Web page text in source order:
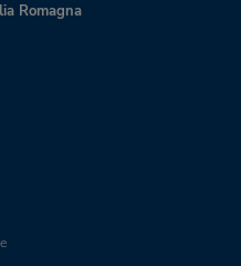
Romagna